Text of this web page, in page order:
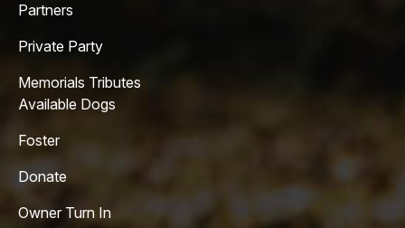
Partners
Private Party
Memorials Tributes
Available Dogs
Foster
Donate
Owner Turn In